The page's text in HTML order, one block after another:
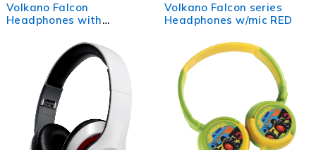
Volkano Falcon
Headphones with
Volkano Falcon series
Headphones w/mic RED